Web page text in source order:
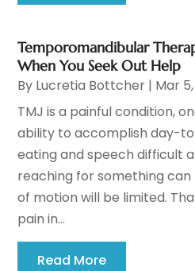
Temporomandibular
When You Seek Out Help
By Lucretia Bottcher | Mar 5,
TMJ is a painful condition,
ability to accomplish day-
eating and speech difficult
reaching for something can
of motion will be limited.
pain in...
Read More